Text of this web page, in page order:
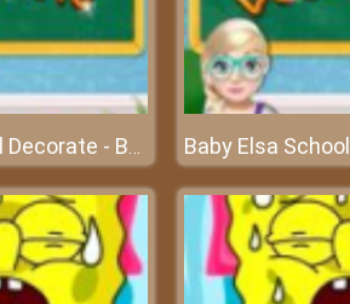
Baby Elsa School Decorate - Build your dream world